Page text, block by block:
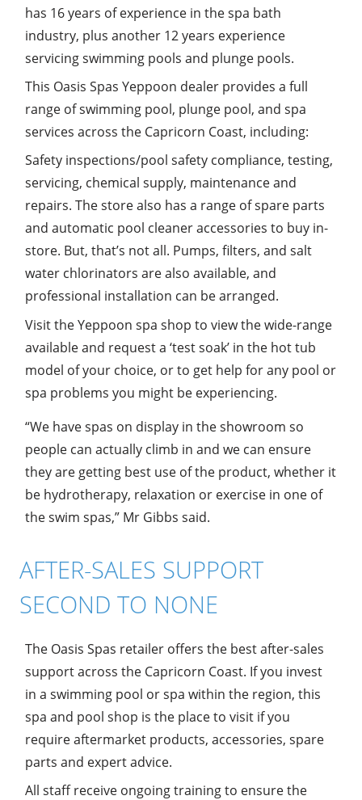
has 16 years of experience in the spa bath
industry, plus another 12 years experience
servicing swimming pools and plunge pools.
This Oasis Spas Yeppoon dealer provides a full
range of swimming pool, plunge pool, and spa
services across the Capricorn Coast, including:
Safety inspections/pool safety compliance, testing,
servicing, chemical supply, maintenance and
repairs. The store also has a range of spare parts
and automatic pool cleaner accessories to buy in-
store. But, that’s not all. Pumps, filters, and salt
water chlorinators are also available, and
professional installation can be arranged.
Visit the Yeppoon spa shop to view the wide-range
available and request a ‘test soak’ in the hot tub
model of your choice, or to get help for any pool or
spa problems you might be experiencing.
“We have spas on display in the showroom so
people can actually climb in and we can ensure
they are getting best use of the product, whether it
be hydrotherapy, relaxation or exercise in one of
the swim spas,” Mr Gibbs said.
AFTER-SALES SUPPORT
SECOND TO NONE
The Oasis Spas retailer offers the best after-sales
support across the Capricorn Coast. If you invest
in a swimming pool or spa within the region, this
spa and pool shop is the place to visit if you
require aftermarket products, accessories, spare
parts and expert advice.
All staff receive ongoing training to ensure the